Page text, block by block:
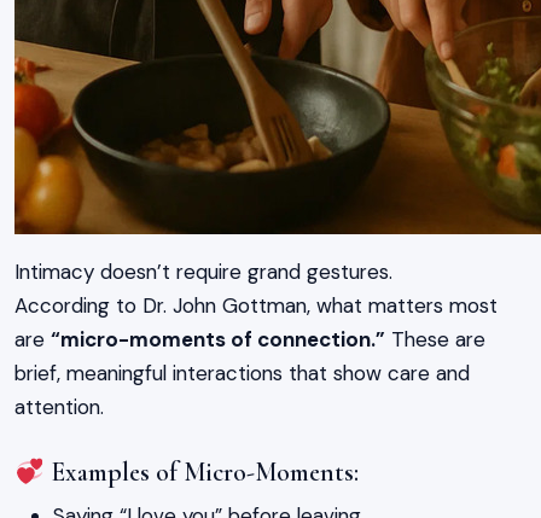
Intimacy doesn’t require grand gestures.
According to Dr. John Gottman, what matters most
are “micro-moments of connection.” These are
brief, meaningful interactions that show care and
attention.
Examples of Micro-Moments: